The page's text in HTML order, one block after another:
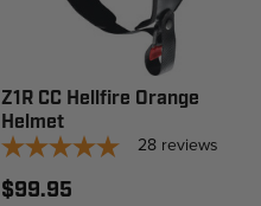
Z1R CC Hellfire Orange
Helmet
28 reviews
$99.95